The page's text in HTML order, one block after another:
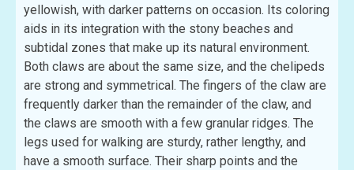
yellowish, with darker patterns on occasion. Its coloring
aids in its integration with the stony beaches and
subtidal zones that make up its natural environment.
Both claws are about the same size, and the chelipeds
are strong and symmetrical. The fingers of the claw are
frequently darker than the remainder of the claw, and
the claws are smooth with a few granular ridges. The
legs used for walking are sturdy, rather lengthy, and
have a smooth surface. Their sharp points and the